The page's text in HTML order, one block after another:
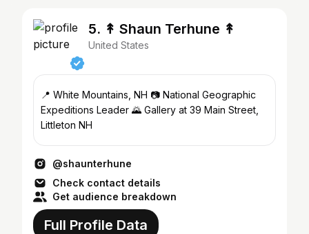
5. ↟ Shaun Terhune ↟
United States
📍 White Mountains, NH 📷 National Geographic
Expeditions Leader 🌄 Gallery at 39 Main Street,
Littleton NH
@shaunterhune
Check contact details
Get audience breakdown
Full Profile Data